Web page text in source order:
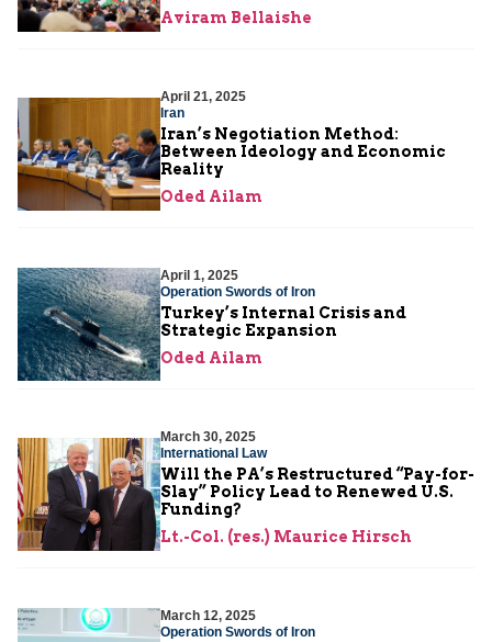
Aviram Bellaishe
April 21, 2025
Iran
Iran’s Negotiation Method:
Between Ideology and Economic
Reality
Oded Ailam
April 1, 2025
Operation Swords of Iron
Turkey’s Internal Crisis and
Strategic Expansion
Oded Ailam
March 30, 2025
International Law
Will the PA’s Restructured “Pay-for-
Slay” Policy Lead to Renewed U.S.
Funding?
Lt.-Col. (res.) Maurice Hirsch
March 12, 2025
Operation Swords of Iron